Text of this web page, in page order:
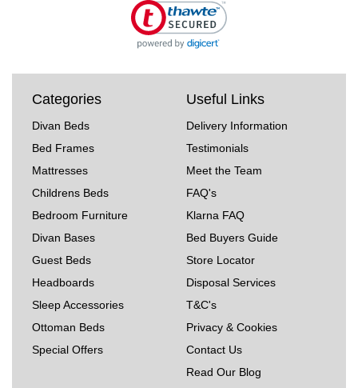
Categories
Divan Beds
Bed Frames
Mattresses
Childrens Beds
Bedroom Furniture
Divan Bases
Guest Beds
Headboards
Sleep Accessories
Ottoman Beds
Special Offers
Useful Links
Delivery Information
Testimonials
Meet the Team
FAQ's
Klarna FAQ
Bed Buyers Guide
Store Locator
Disposal Services
T&C's
Privacy & Cookies
Contact Us
Read Our Blog